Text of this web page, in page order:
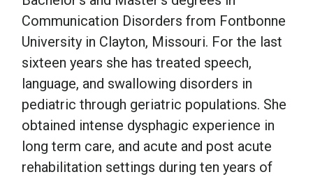
Psychology
School Psychology
Social Work
Speech-Language Pathology
Communication Disorders from Fontbonne
University in Clayton, Missouri. For the last
sixteen years she has treated speech,
language, and swallowing disorders in
pediatric through geriatric populations. She
obtained intense dysphagic experience in
long term care, and acute and post acute
rehabilitation settings during ten years of